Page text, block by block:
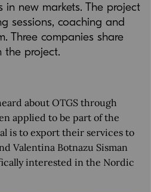
in new markets. The project
sessions, coaching and
Three companies share
the project.
about OTGS through
applied to be part of the
is to export their services to
Valentina Botnazu Sisman
interested in the Nordic